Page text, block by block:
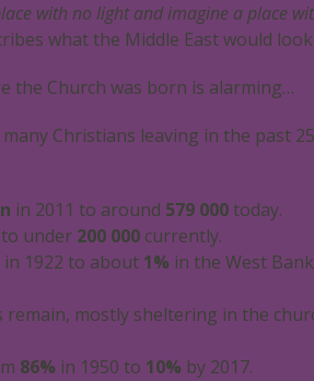
with no light and imagine a place
what the Middle East would
the Church was born is alarming…
Christians leaving in the past
in 2011 to around 579 000today.
under 200 000currently.
in 1922 to about 1%in the West
mostly sheltering in the
86%in 1950 to 10%by 2017.